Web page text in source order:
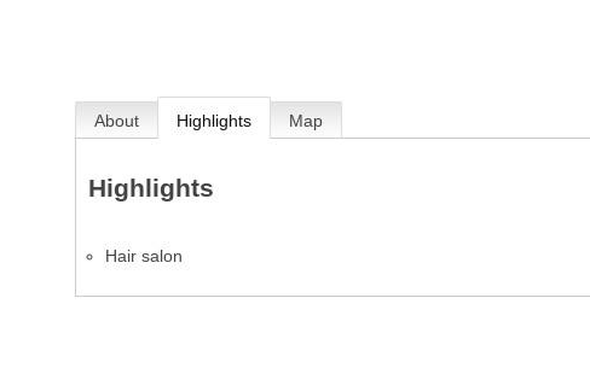
About Highlights Map
Highlights
Hair salon